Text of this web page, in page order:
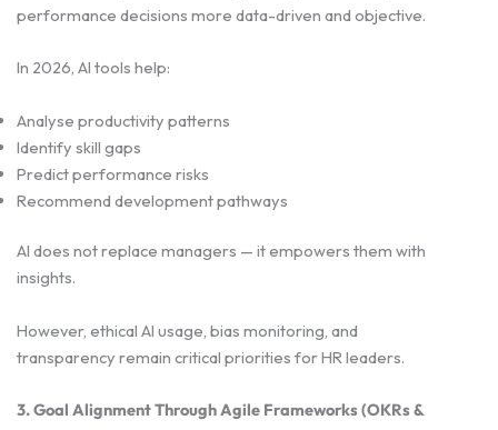
performance decisions more data-driven and objective.
In 2026, AI tools help:
Analyse productivity patterns
Identify skill gaps
Predict performance risks
Recommend development pathways
AI does not replace managers — it empowers them with
insights.
However, ethical AI usage, bias monitoring, and
transparency remain critical priorities for HR leaders.
3. Goal Alignment Through Agile Frameworks (OKRs &